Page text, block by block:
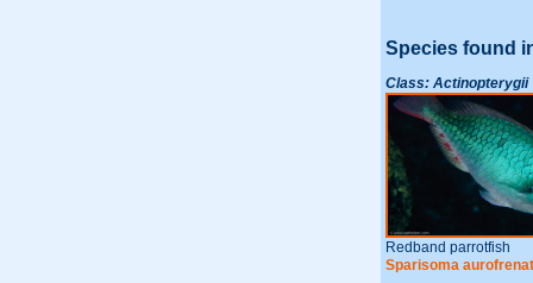
Species found
Class: Actinopterygii
Redband parrotfish
Sparisoma